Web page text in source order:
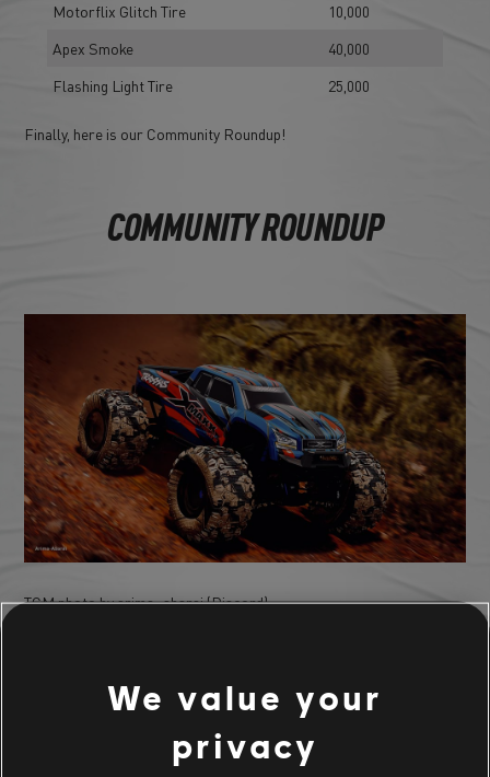
Motorflix Glitch Tire
10,000
Apex Smoke
40,000
Flashing Light Tire
25,000
Finally, here is our Community Roundup!
COMMUNITY ROUNDUP
TCM photo by arima_abarai (Discord)
We value your
privacy